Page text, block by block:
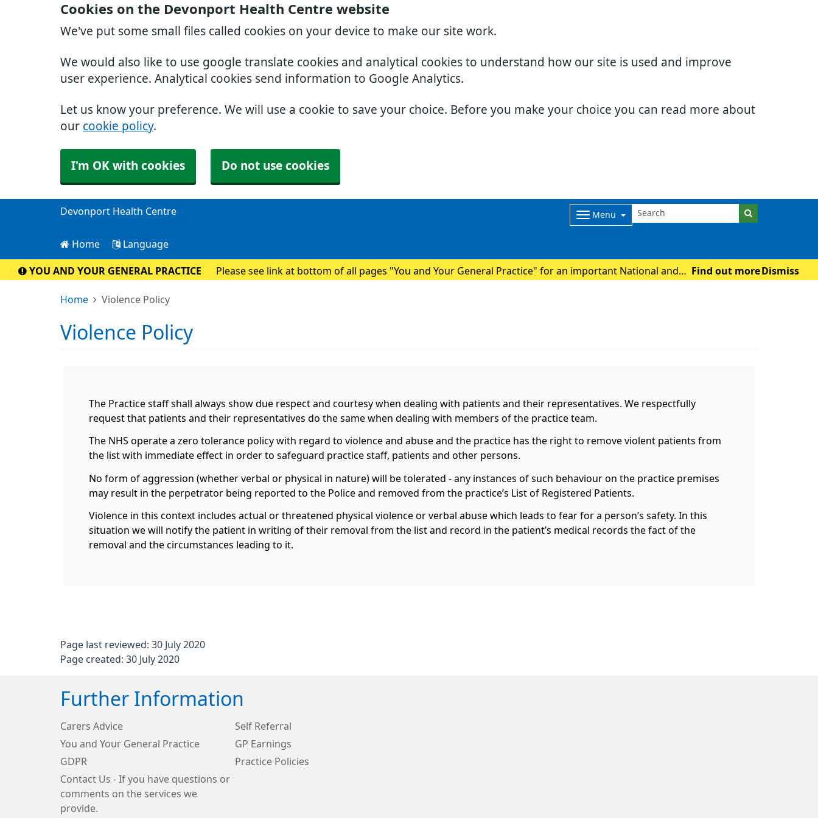
Cookies on the Devonport Health Centre website
We've put some small files called cookies on your device to make our site work.
We would also like to use google translate cookies and analytical cookies to understand how our site is used and improve
user experience. Analytical cookies send information to Google Analytics.
Let us know your preference. We will use a cookie to save your choice. Before you make your choice you can read more about
our cookie policy.
I'm OK with cookies Do not use cookies
Devonport Health Centre Menu
Home Language
YOU AND YOUR GENERAL PRACTICE
Please see link at bottom of all pages "You and Your General Practice" for an important National and
Find out more Dismiss
Home Violence Policy
Violence Policy
The Practice staff shall always show due respect and courtesy when dealing with patients and their representatives. We respectfully
request that patients and their representatives do the same when dealing with members of the practice team.
The NHS operate a zero tolerance policy with regard to violence and abuse and the practice has the right to remove violent patients from
the list with immediate effect in order to safeguard practice staff, patients and other persons.
No form of aggression (whether verbal or physical in nature) will be tolerated - any instances of such behaviour on the practice premises
may result in the perpetrator being reported to the Police and removed from the practice’s List of Registered Patients.
Violence in this context includes actual or threatened physical violence or verbal abuse which leads to fear for a person’s safety. In this
situation we will notify the patient in writing of their removal from the list and record in the patient’s medical records the fact of the
removal and the circumstances leading to it.
Page last reviewed: 30 July 2020
Page created: 30 July 2020
Further Information
Carers Advice
Self Referral
You and Your General Practice
GP Earnings
GDPR
Practice Policies
Contact Us - If you have questions or
comments on the services we
provide.